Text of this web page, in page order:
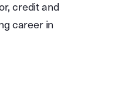
credit and
career in